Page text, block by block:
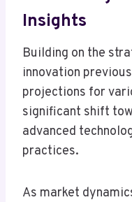
Insights
Building on the
innovation
projections for
significant shift
advanced
practices.
As market